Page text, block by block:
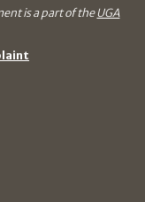
is a part of theUGA